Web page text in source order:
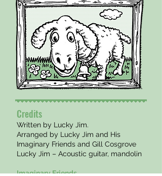
Credits
Written by Lucky Jim.
Arranged by Lucky Jim and His
Imaginary Friends and Gill Cosgrove
Lucky Jim – Acoustic guitar, mandolin
Imaginary Friends